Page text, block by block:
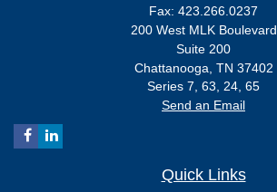
Fax: 423.266.0237
200 West MLK Boulevard
Suite 200
Chattanooga, TN 37402
Series 7, 63, 24, 65
Send an Email
Quick Links